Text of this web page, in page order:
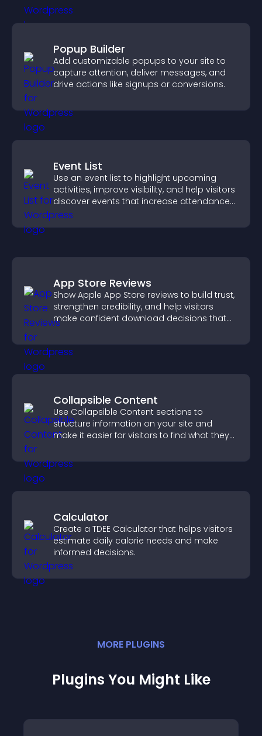
Popup Builder
Add customizable popups to your site to
capture attention, deliver messages, and
drive actions like signups or conversions.
Event List
Use an event list to highlight upcoming
activities, improve visibility, and help visitors
discover events that increase attendance
and engagement.
App Store Reviews
Show Apple App Store reviews to build trust,
strengthen credibility, and help visitors
make confident download decisions that
Collapsible Content
Use Collapsible Content sections to
structure information on your site and
make it easier for visitors to find what they
Calculator
Create a TDEE Calculator that helps visitors
estimate daily calorie needs and make
informed decisions.
MORE PLUGINS
Plugins You Might Like